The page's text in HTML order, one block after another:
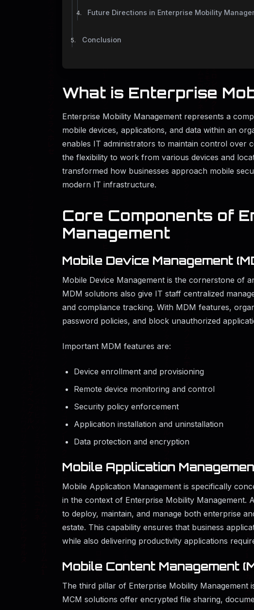
Future Directions in Enterprise Mobility
Conclusion
What is Enterprise
Enterprise Mobility Management represents a
mobile devices, applications, and data within an
enables IT administrators to maintain control over
the flexibility to work from various devices and
transformed how businesses approach mobile
modern IT infrastructure.
Core Components of
Management
Mobile Device Management
Mobile Device Management is the cornerstone of
MDM solutions also give IT staff centralized
and compliance tracking. With MDM features,
password policies, and block unauthorized
Important MDM features are:
Device enrollment and provisioning
Remote device monitoring and control
Security policy enforcement
Application installation and uninstallation
Data protection and encryption
Mobile Application
Mobile Application Management is specifically
in the context of Enterprise Mobility Management.
to deploy, maintain, and manage both enterprise
estate. This capability ensures that business
while also delivering productivity applications
Mobile Content Management
The third pillar of Enterprise Mobility Management
MCM solutions offer encrypted file sharing,